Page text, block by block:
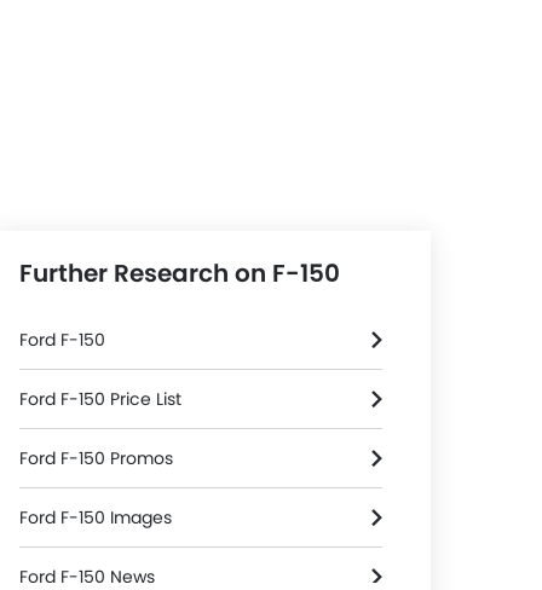
Further Research on F-150
Ford F-150
Ford F-150 Price List
Ford F-150 Promos
Ford F-150 Images
Ford F-150 News